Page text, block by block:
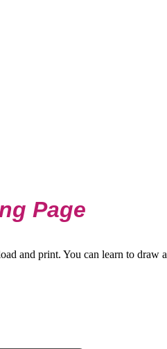
Page
and print. You can learn to draw a